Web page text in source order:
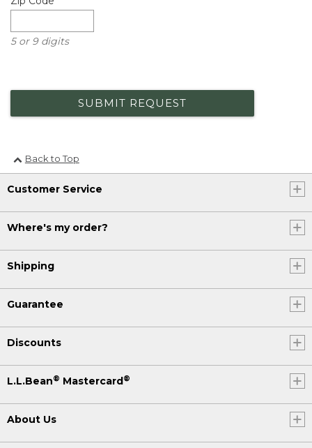
5 or 9 digits
SUBMIT REQUEST
Back to Top
Customer Service
Where's my order?
Shipping
Guarantee
Discounts
L.L.Bean® Mastercard®
About Us